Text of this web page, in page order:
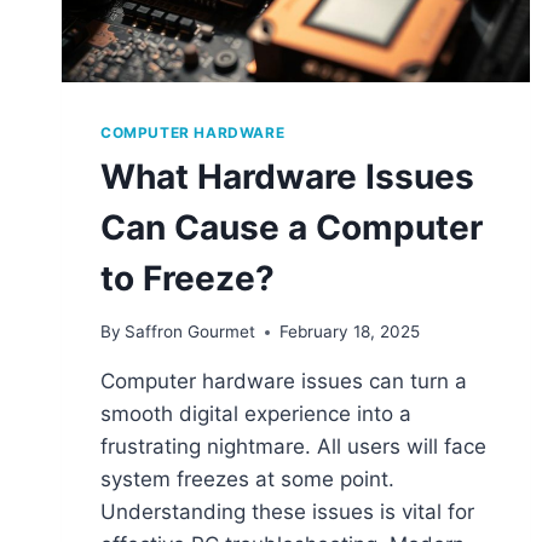
COMPUTER HARDWARE
What Hardware Issues
Can Cause a Computer
to Freeze?
By Saffron Gourmet February 18, 2025
Computer hardware issues can turn a
smooth digital experience into a
frustrating nightmare. All users will face
system freezes at some point.
Understanding these issues is vital for